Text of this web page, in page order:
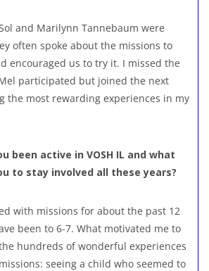
and Marilynn Tannebaum were
often spoke about the missions to
encouraged us to try it. I missed the
participated but joined the next
the most rewarding experiences in my
been active in VOSH IL and what
to stay involved all these years?
with missions for about the past 12
been to 6-7. What motivated me to
hundreds of wonderful experiences
seeing a child who seemed to